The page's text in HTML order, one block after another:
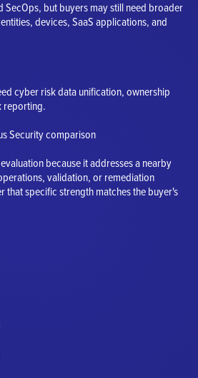
SecOps, but buyers may still need broader
devices, SaaS applications, and
cyber risk data unification, ownership
reporting.
Security comparison
because it addresses a nearby
validation, or remediation
that specific strength matches the buyer's